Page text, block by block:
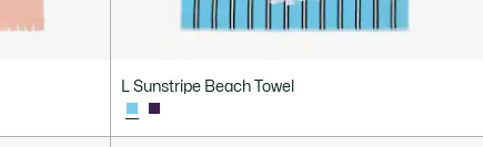
L Sunstripe Beach Towel